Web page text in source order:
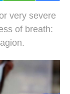
very severe
of breath: